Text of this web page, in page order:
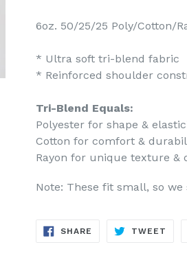
6oz. 50/25/25 Poly/Cotton/
* Ultra soft tri-blend fabric
* Reinforced shoulder
Tri-Blend Equals:
Polyester for shape &
Cotton for comfort &
Rayon for unique texture &
Note: These fit small, so
SHARE SHARE
TWEET